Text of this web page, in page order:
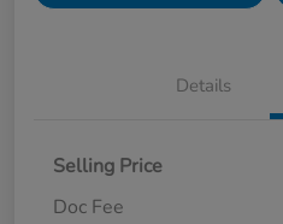
Details
Selling Price
Doc Fee